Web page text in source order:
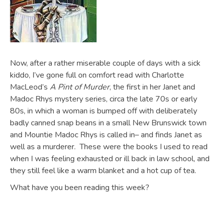
Now, after a rather miserable couple of days with a sick
kiddo, I’ve gone full on comfort read with Charlotte
MacLeod’s A Pint of Murder, the first in her Janet and
Madoc Rhys mystery series, circa the late 70s or early
80s, in which a woman is bumped off with deliberately
badly canned snap beans in a small New Brunswick town
and Mountie Madoc Rhys is called in– and finds Janet as
well as a murderer. These were the books I used to read
when I was feeling exhausted or ill back in law school, and
they still feel like a warm blanket and a hot cup of tea.
What have you been reading this week?